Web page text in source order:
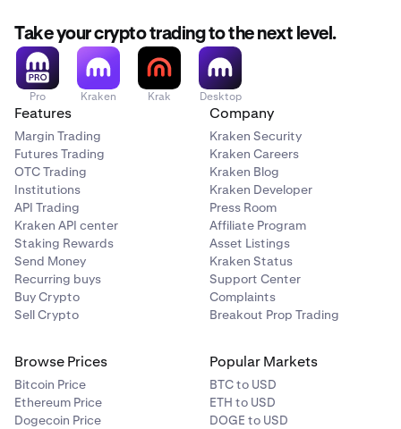
Take your crypto trading to the next level.
Pro Kraken Krak Desktop
Features
Margin Trading
Futures Trading
OTC Trading
Institutions
API Trading
Kraken API center
Staking Rewards
Send Money
Recurring buys
Buy Crypto
Sell Crypto
Company
Kraken Security
Kraken Careers
Kraken Blog
Kraken Developer
Press Room
Affiliate Program
Asset Listings
Kraken Status
Support Center
Complaints
Breakout Prop Trading
Browse Prices
Bitcoin Price
Ethereum Price
Dogecoin Price
Popular Markets
BTC to USD
ETH to USD
DOGE to USD